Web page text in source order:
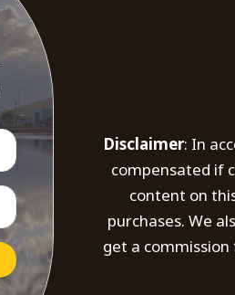
Disclaimer: In
compensated if
content on
purchases. We
get a